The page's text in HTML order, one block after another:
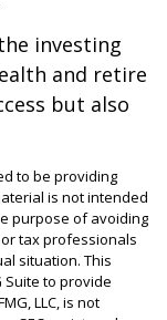
investing
and retire
but also
to be providing
is not intended
purpose of avoiding
tax professionals
situation. This
Suite to provide
LLC, is not